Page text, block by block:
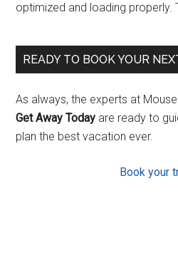
optimized and loading properly.
READY TO BOOK YOUR
As always, the experts at
Get Away Today are ready to
plan the best vacation ever.
Book your